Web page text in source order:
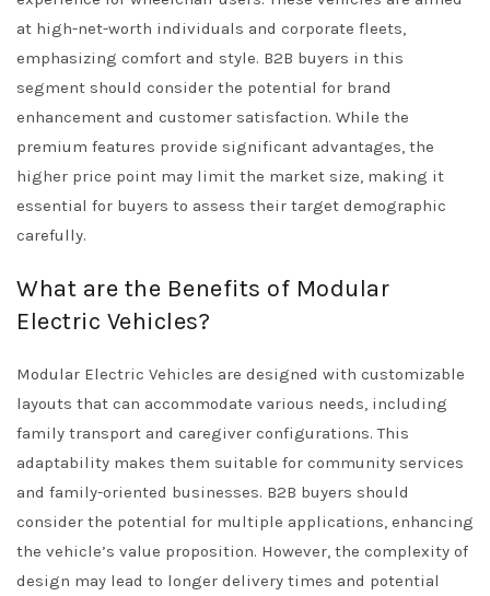
at high-net-worth individuals and corporate fleets,
emphasizing comfort and style. B2B buyers in this
segment should consider the potential for brand
enhancement and customer satisfaction. While the
premium features provide significant advantages, the
higher price point may limit the market size, making it
essential for buyers to assess their target demographic
carefully.
What are the Benefits of Modular
Electric Vehicles?
Modular Electric Vehicles are designed with customizable
layouts that can accommodate various needs, including
family transport and caregiver configurations. This
adaptability makes them suitable for community services
and family-oriented businesses. B2B buyers should
consider the potential for multiple applications, enhancing
the vehicle’s value proposition. However, the complexity of
design may lead to longer delivery times and potential